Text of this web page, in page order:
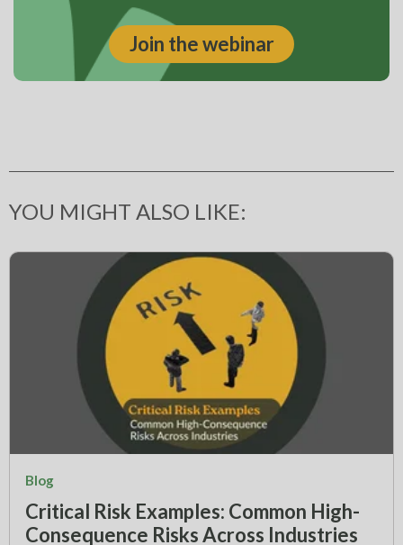
Join the webinar
YOU MIGHT ALSO LIKE:
Blog
Critical Risk Examples: Common High-
Consequence Risks Across Industries